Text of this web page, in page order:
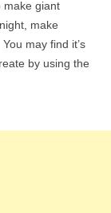
make giant
make
may find it’s
by using the